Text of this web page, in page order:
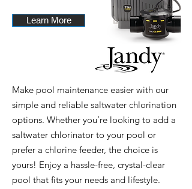
Learn More
Make pool maintenance easier with our
simple and reliable saltwater chlorination
options. Whether you’re looking to add a
saltwater chlorinator to your pool or
prefer a chlorine feeder, the choice is
yours! Enjoy a hassle-free, crystal-clear
pool that fits your needs and lifestyle.